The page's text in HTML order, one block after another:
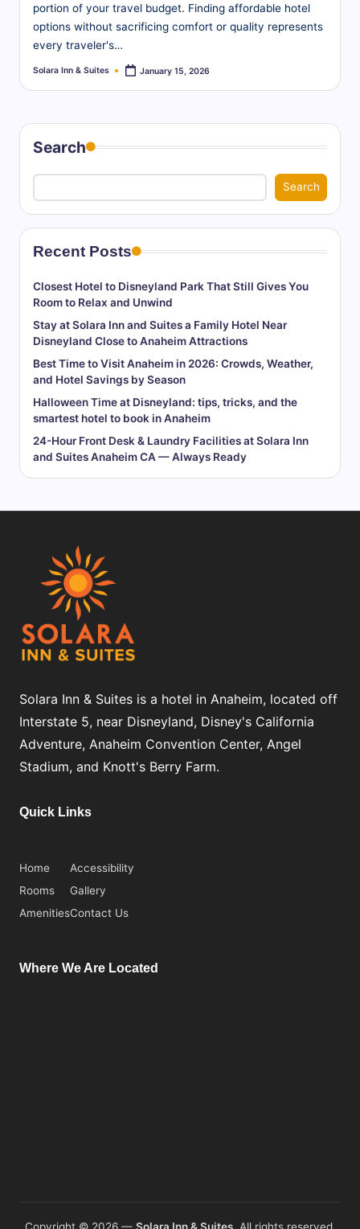
o
g
portion of your travel budget. Finding affordable hotel
options without sacrificing comfort or quality represents
every traveler's…
Posted
Solara Inn & Suites January 15, 2026
Search
Search
Recent Posts
Closest Hotel to Disneyland Park That Still Gives You
Room to Relax and Unwind
Stay at Solara Inn and Suites a Family Hotel Near
Disneyland Close to Anaheim Attractions
Best Time to Visit Anaheim in 2026: Crowds, Weather,
and Hotel Savings by Season
Halloween Time at Disneyland: tips, tricks, and the
smartest hotel to book in Anaheim
24-Hour Front Desk & Laundry Facilities at Solara Inn
and Suites Anaheim CA — Always Ready
Solara Inn & Suites is a hotel in Anaheim, located off
Interstate 5, near Disneyland, Disney's California
Adventure, Anaheim Convention Center, Angel
Stadium, and Knott's Berry Farm.
Quick Links
Home
Rooms
Amenities
Accessibility
Gallery
Contact Us
Where We Are Located